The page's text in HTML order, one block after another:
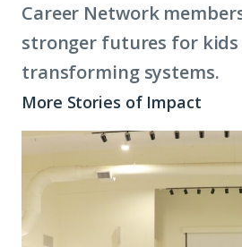
Career Network
stronger futures for
transforming systems.
More Stories of Impact
Promise
in